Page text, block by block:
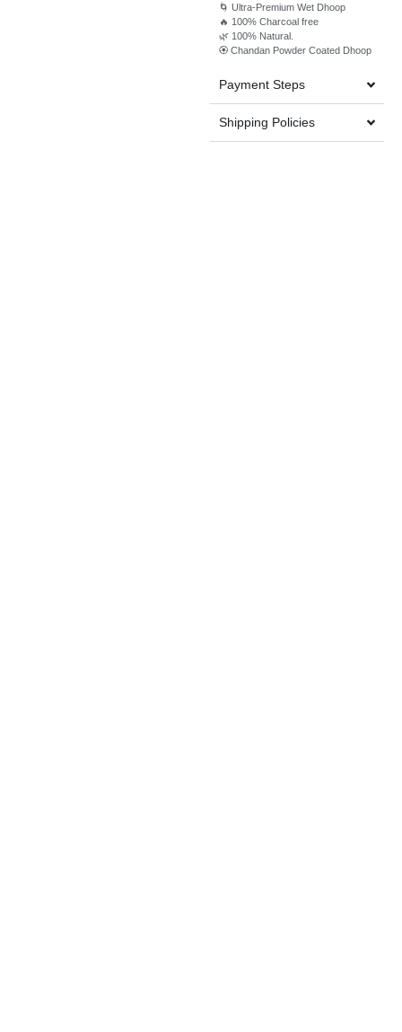
🌀 Ultra-Premium Wet Dhoop
🔥 100% Charcoal free
🌿 100% Natural.
🏵️ Chandan Powder Coated Dhoop
Payment Steps
Shipping Policies